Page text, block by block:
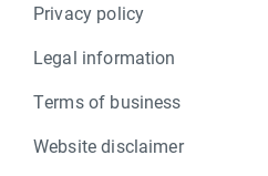
Privacy policy
Legal information
Terms of business
Website disclaimer